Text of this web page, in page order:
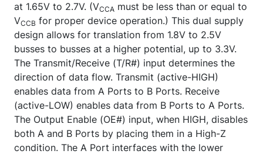
at 1.65V to 2.7V. (VCCA must be less than or equal to
VCCB for proper device operation.) This dual supply
design allows for translation from 1.8V to 2.5V
busses to busses at a higher potential, up to 3.3V.
The Transmit/Receive (T/R#) input determines the
direction of data flow. Transmit (active-HIGH)
enables data from A Ports to B Ports. Receive
(active-LOW) enables data from B Ports to A Ports.
The Output Enable (OE#) input, when HIGH, disables
both A and B Ports by placing them in a High-Z
condition. The A Port interfaces with the lower